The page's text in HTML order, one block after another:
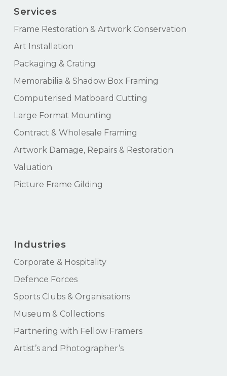
Services
Frame Restoration & Artwork Conservation
Art Installation
Packaging & Crating
Memorabilia & Shadow Box Framing
Computerised Matboard Cutting
Large Format Mounting
Contract & Wholesale Framing
Artwork Damage, Repairs & Restoration
Valuation
Picture Frame Gilding
Industries
Corporate & Hospitality
Defence Forces
Sports Clubs & Organisations
Museum & Collections
Partnering with Fellow Framers
Artist’s and Photographer’s